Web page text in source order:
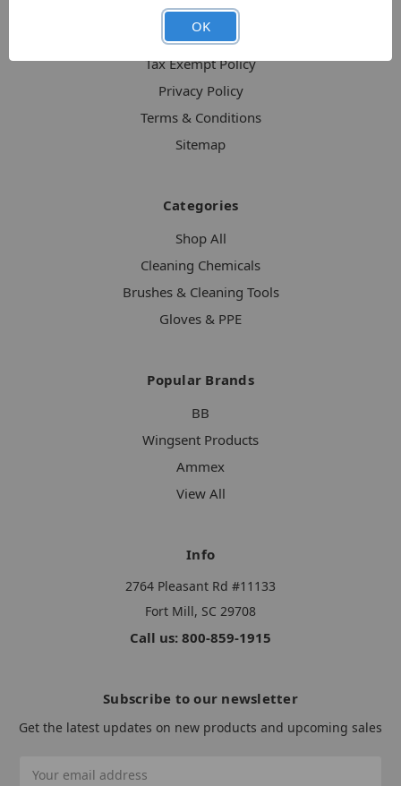
About CleanerUpProducts
Shipping & Returns
Tax Exempt Policy
Privacy Policy
Terms & Conditions
Sitemap
Categories
Shop All
Cleaning Chemicals
Brushes & Cleaning Tools
Gloves & PPE
Popular Brands
BB
Wingsent Products
Ammex
View All
Info
2764 Pleasant Rd #11133
Fort Mill, SC 29708
Call us: 800-859-1915
Subscribe to our newsletter
Get the latest updates on new products and upcoming sales
OK